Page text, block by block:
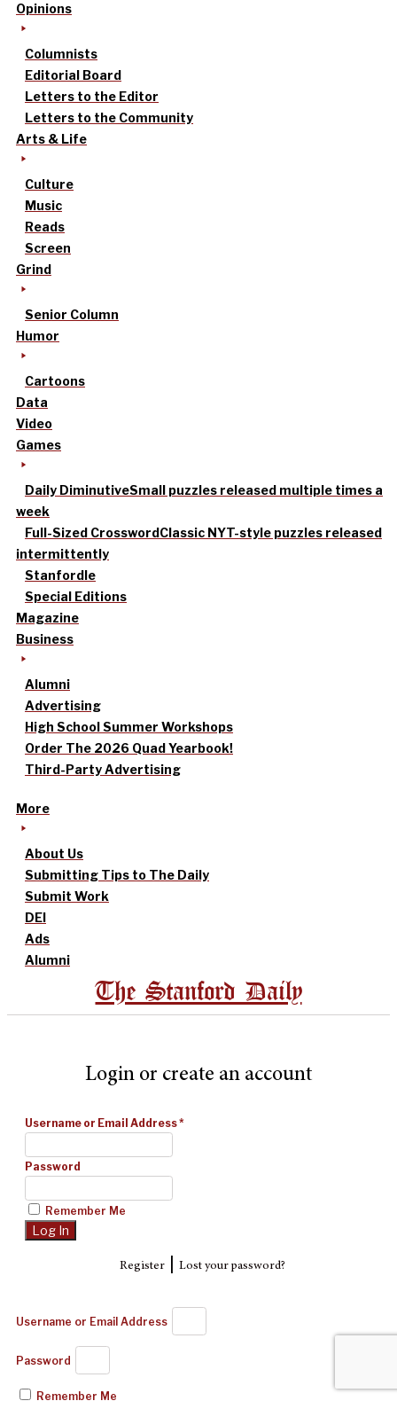
Opinions
Columnists
Editorial Board
Letters to the Editor
Letters to the Community
Arts & Life
Culture
Music
Reads
Screen
Grind
Senior Column
Humor
Cartoons
Data
Video
Games
Daily DiminutiveSmall puzzles released multiple times a
week
Full-Sized CrosswordClassic NYT-style puzzles released
intermittently
Stanfordle
Special Editions
Magazine
Business
Alumni
Advertising
High School Summer Workshops
Order The 2026 Quad Yearbook!
Third-Party Advertising
More
About Us
Submitting Tips to The Daily
Submit Work
DEI
Ads
Alumni
The Stanford Daily
Login or create an account
Username or Email Address*
Password
Remember Me
Register| Lost your password?
Username or Email Address
Password
Remember Me